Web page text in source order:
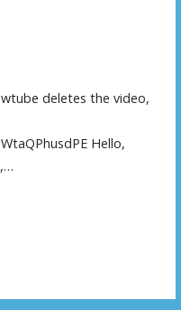
deletes the video,
Hello,